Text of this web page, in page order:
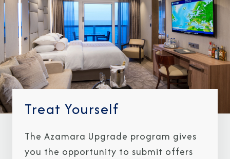
Treat Yourself
The Azamara Upgrade program gives
you the opportunity to submit offers
from Azamara including information about
special offers, products, and news. For more
information about how Azamara handles your
personal data, please see ourPrivacy Policy.*
NO, THANK YOU